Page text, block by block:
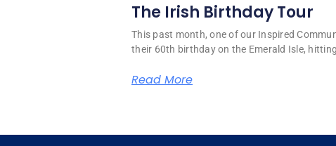
The Irish Birthday Tour
This past month, one of our Inspired
their 60th birthday on the Emerald Isle,
Read More